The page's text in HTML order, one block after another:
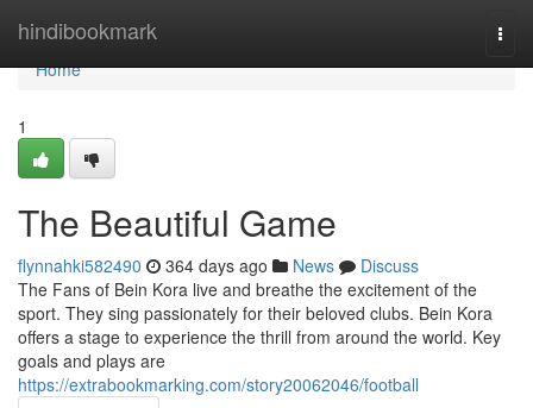
hindibookmark
Home
Home
1
The Beautiful Game
flynnahki582490 364 days ago News
Discuss
The Fans of Bein Kora live and breathe the excitement of the
sport. They sing passionately for their beloved clubs. Bein Kora
offers a stage to experience the thrill from around the world. Key
goals and plays are
https://extrabookmarking.com/story20062046/football